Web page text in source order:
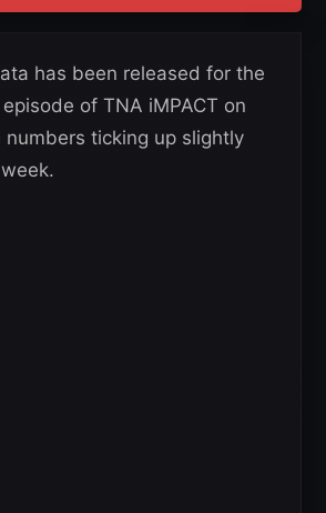
has been released for the
of TNA iMPACT on
numbers ticking up slightly